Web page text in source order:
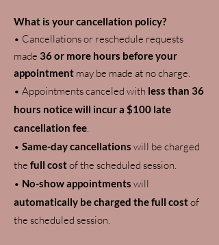
What is your cancellation policy?
• Cancellations or reschedule requests
made 36 or more hours before your
appointment may be made at no charge.
• Appointments canceled with less than 36
hours notice will incur a $100 late
cancellation fee.
• Same-day cancellations will be charged
the full costof the scheduled session.
• No-show appointments will
automatically be charged the full costof
the scheduled session.